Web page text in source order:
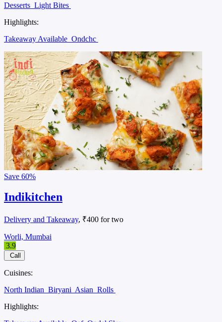
Desserts Light Bites
Highlights:
Takeaway Available Ondchc
Save 60%
Indikitchen
Delivery and Takeaway, ₹400 for two
Worli, Mumbai
3.9
Call
Cuisines:
North Indian Biryani Asian Rolls
Highlights: